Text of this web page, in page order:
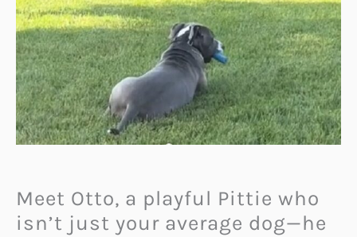
Meet Otto, a playful Pittie who
isn’t just your average dog—he